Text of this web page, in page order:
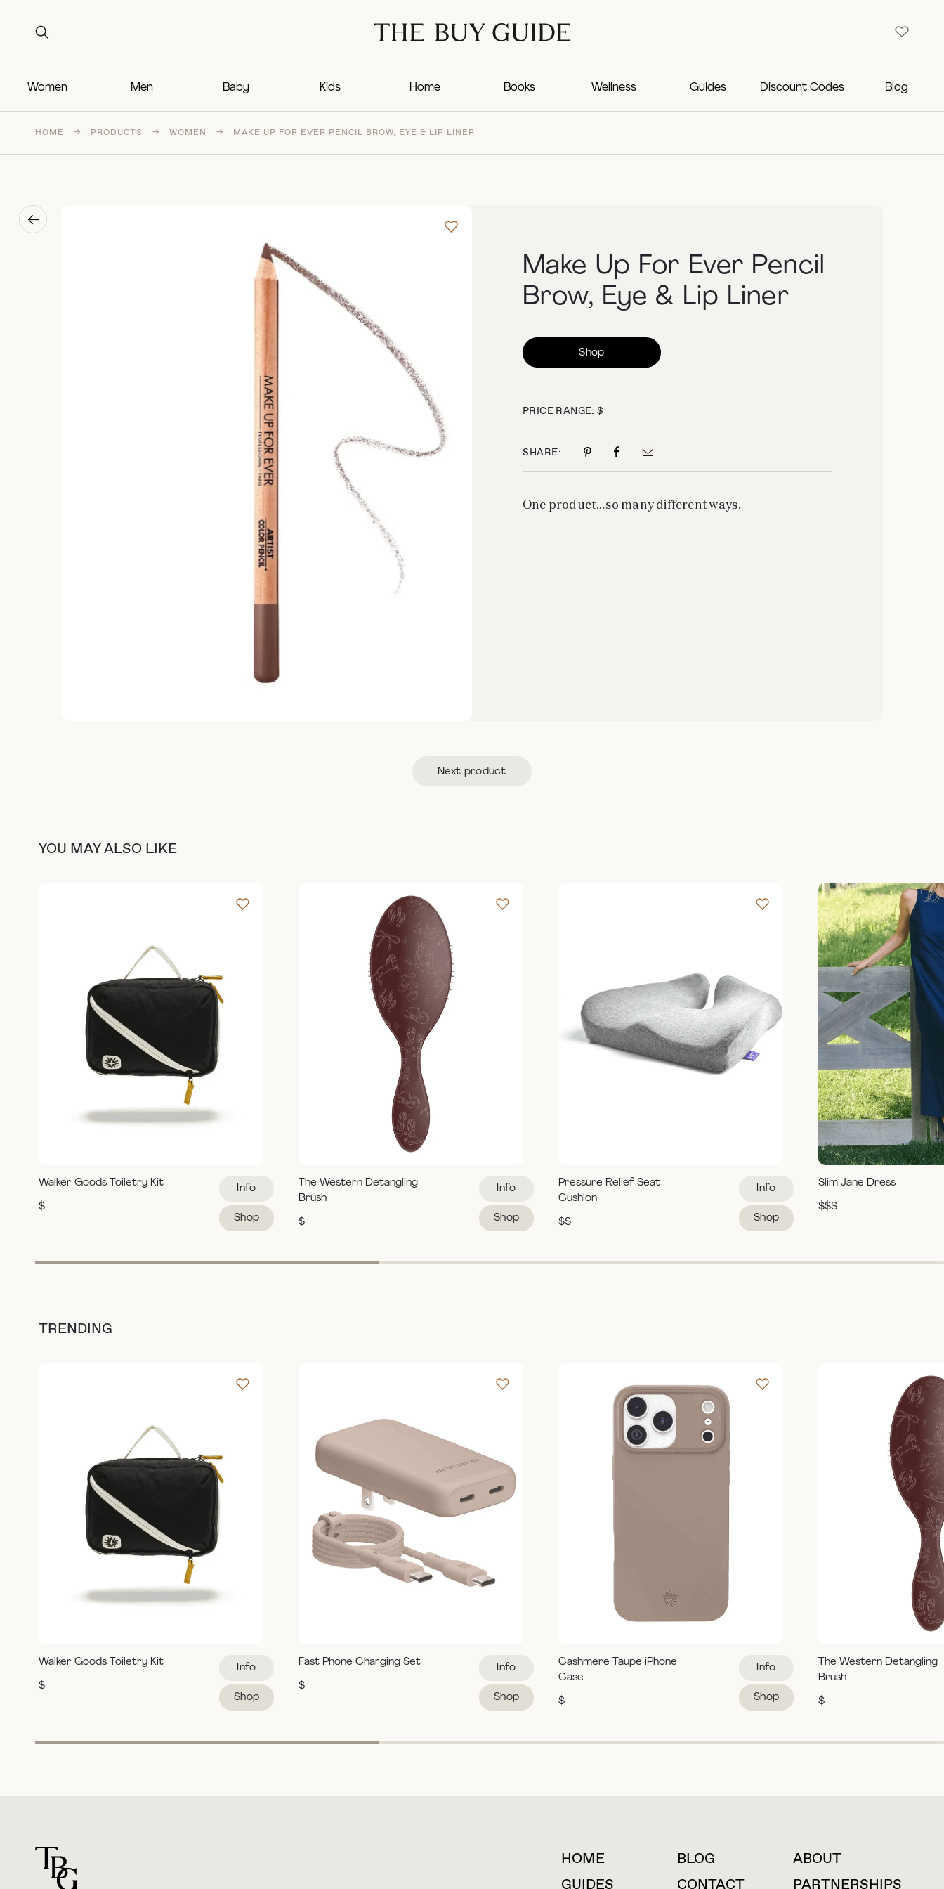
Search for:
Women Men Baby Kids Home Books Wellness Guides Discount Codes Blog
HOME → PRODUCTS → WOMEN → MAKE UP FOR EVER PENCIL BROW, EYE & LIP LINER
→
Make Up For Ever Pencil
Brow, Eye & Lip Liner
Shop
PRICE RANGE: $
SHARE:
One product…so many different ways.
Next product
YOU MAY ALSO LIKE
Walker Goods Toiletry Kit
$
Info
Shop
The Western Detangling
Brush
$
Info
Shop
Pressure Relief Seat
Cushion
$$
Info
Shop
Slim Jane Dress
$$$
TRENDING
Walker Goods Toiletry Kit
$
Info
Shop
Fast Phone Charging Set
$
Info
Shop
Cashmere Taupe iPhone
Case
$
Info
Shop
The Western Detangling
Brush
$
For general questions For press inquiries
HOME BLOG
ABOUT